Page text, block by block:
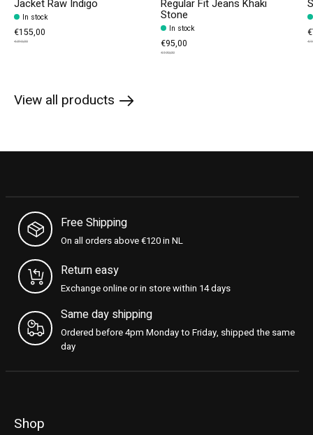
Jacket Raw Indigo
In stock
€155,00
€310,00
Regular Fit Jeans Khaki
Stone
In stock
€95,00
€190,00
View all products
Free Shipping
On all orders above €120 in NL
Return easy
Exchange online or in store within 14 days
Same day shipping
Ordered before 4pm Monday to Friday, shipped the same
day
Shop